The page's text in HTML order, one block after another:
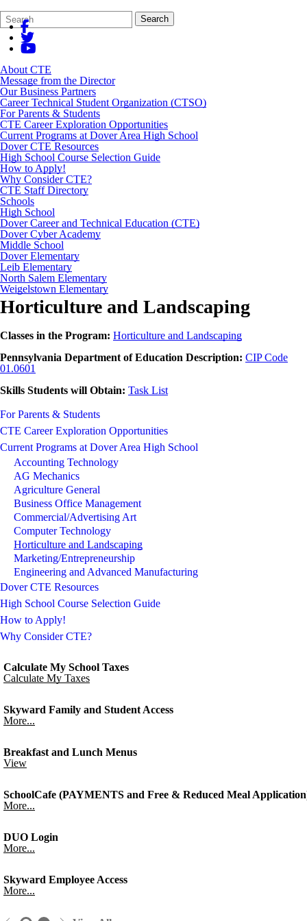
Search
Form
Quick
Search:
Search
About CTE
Message from the Director
Our Business Partners
Career Technical Student Organization (CTSO)
For Parents & Students
CTE Career Exploration Opportunities
Current Programs at Dover Area High School
Dover CTE Resources
High School Course Selection Guide
How to Apply!
Why Consider CTE?
CTE Staff Directory
Schools
High School
Dover Career and Technical Education (CTE)
Dover Cyber Academy
Middle School
Dover Elementary
Leib Elementary
North Salem Elementary
Weigelstown Elementary
Horticulture and Landscaping
Classes in the Program: Horticulture and Landscaping
Pennsylvania Department of Education Description: CIP Code
01.0601
Skills Students will Obtain: Task List
For Parents & Students
CTE Career Exploration Opportunities
Current Programs at Dover Area High School
Accounting Technology
AG Mechanics
Agriculture General
Business Office Management
Commercial/Advertising Art
Computer Technology
Horticulture and Landscaping
Marketing/Entrepreneurship
Engineering and Advanced Manufacturing
Dover CTE Resources
High School Course Selection Guide
How to Apply!
Why Consider CTE?
Calculate My School Taxes
Calculate My Taxes
Skyward Family and Student Access
More...
Breakfast and Lunch Menus
View
SchoolCafe (PAYMENTS and Free & Reduced Meal
More...
DUO Login
More...
Skyward Employee Access
More...